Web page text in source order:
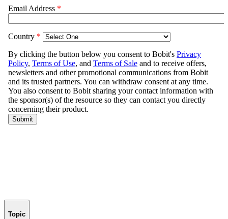
Topic